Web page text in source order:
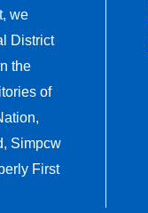
we
District
the
of
Simpcw
First